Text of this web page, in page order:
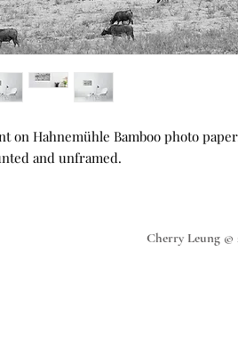
on Hahnemühle Bamboo photo
and unframed.
Cherry Leung ©